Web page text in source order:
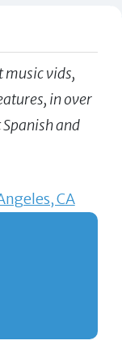
music vids,
in over
and
CA